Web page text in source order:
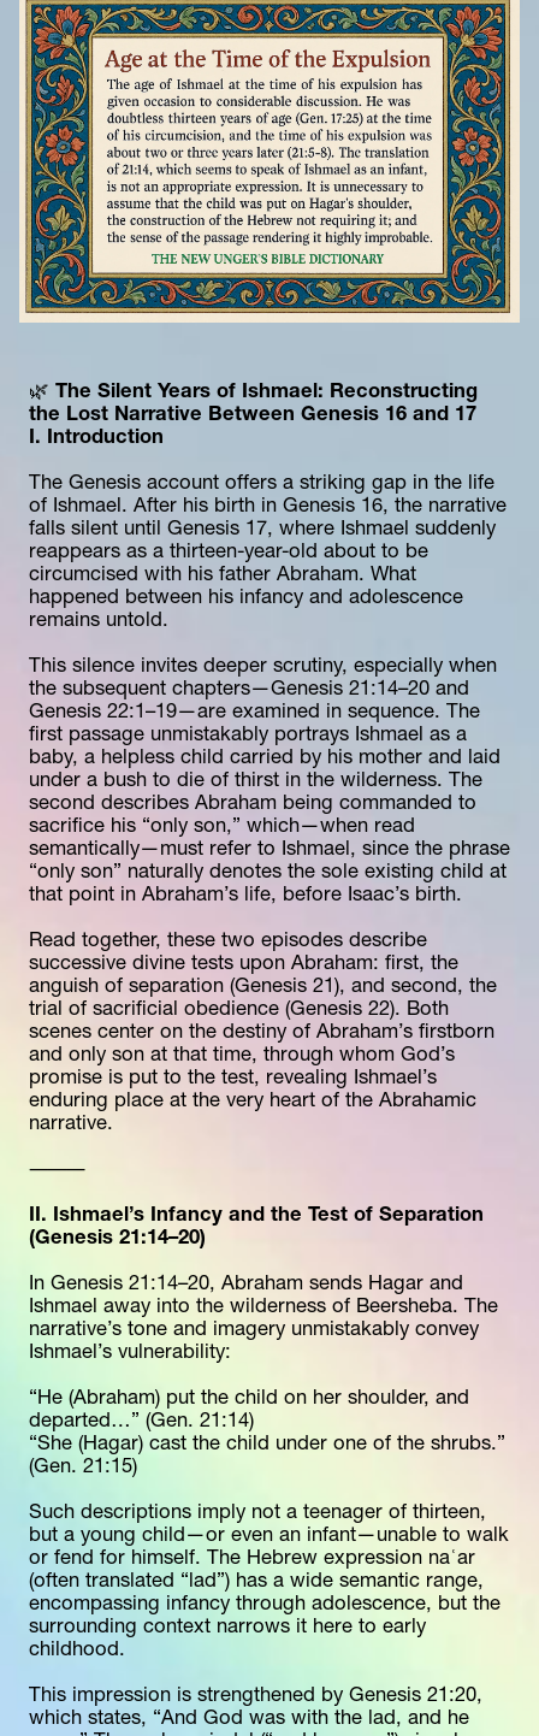
🌿 The Silent Years of Ishmael: Reconstructing
the Lost Narrative Between Genesis 16 and 17
I. Introduction
The Genesis account offers a striking gap in the life
of Ishmael. After his birth in Genesis 16, the narrative
falls silent until Genesis 17, where Ishmael suddenly
reappears as a thirteen-year-old about to be
circumcised with his father Abraham. What
happened between his infancy and adolescence
remains untold.
This silence invites deeper scrutiny, especially when
the subsequent chapters—Genesis 21:14–20 and
Genesis 22:1–19—are examined in sequence. The
first passage unmistakably portrays Ishmael as a
baby, a helpless child carried by his mother and laid
under a bush to die of thirst in the wilderness. The
second describes Abraham being commanded to
sacrifice his “only son,” which—when read
semantically—must refer to Ishmael, since the phrase
“only son” naturally denotes the sole existing child at
that point in Abraham’s life, before Isaac’s birth.
Read together, these two episodes describe
successive divine tests upon Abraham: first, the
anguish of separation (Genesis 21), and second, the
trial of sacrificial obedience (Genesis 22). Both
scenes center on the destiny of Abraham’s firstborn
and only son at that time, through whom God’s
promise is put to the test, revealing Ishmael’s
enduring place at the very heart of the Abrahamic
narrative.
⸻
II. Ishmael’s Infancy and the Test of Separation
(Genesis 21:14–20)
In Genesis 21:14–20, Abraham sends Hagar and
Ishmael away into the wilderness of Beersheba. The
narrative’s tone and imagery unmistakably convey
Ishmael’s vulnerability:
“He (Abraham) put the child on her shoulder, and
departed…” (Gen. 21:14)
“She (Hagar) cast the child under one of the shrubs.”
(Gen. 21:15)
Such descriptions imply not a teenager of thirteen,
but a young child—or even an infant—unable to walk
or fend for himself. The Hebrew expression naʿar
(often translated “lad”) has a wide semantic range,
encompassing infancy through adolescence, but the
surrounding context narrows it here to early
childhood.
This impression is strengthened by Genesis 21:20,
which states, “And God was with the lad, and he